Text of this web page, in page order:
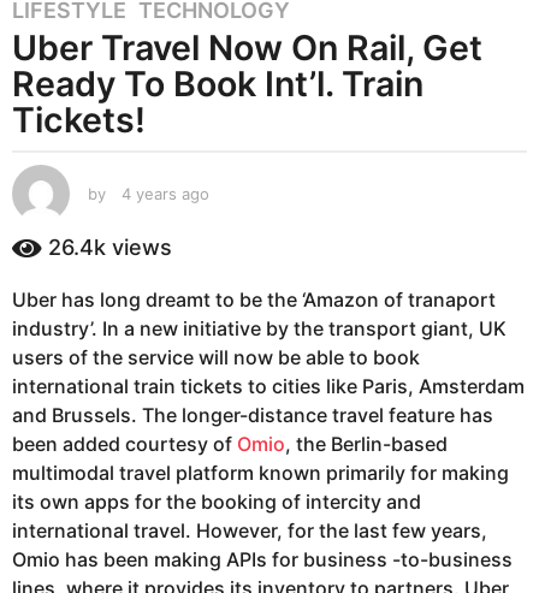
4
y
e
a
a
g
o
y
e
a
r
s
a
g
o
LIFESTYLE ,TECHNOLOGY
Uber Travel Now On Rail, Get
Ready To Book Int’l. Train
Tickets!
by 4 years ago
s
a
g
26.4k views
Uber has long dreamt to be the ‘Amazon of tranaport
industry’. In a new initiative by the transport giant, UK
users of the service will now be able to book
international train tickets to cities like Paris, Amsterdam
and Brussels. The longer-distance travel feature has
been added courtesy of Omio, the Berlin-based
multimodal travel platform known primarily for making
its own apps for the booking of intercity and
international travel. However, for the last few years,
Omio has been making APIs for business -to-business
lines, where it provides its inventory to partners. Uber